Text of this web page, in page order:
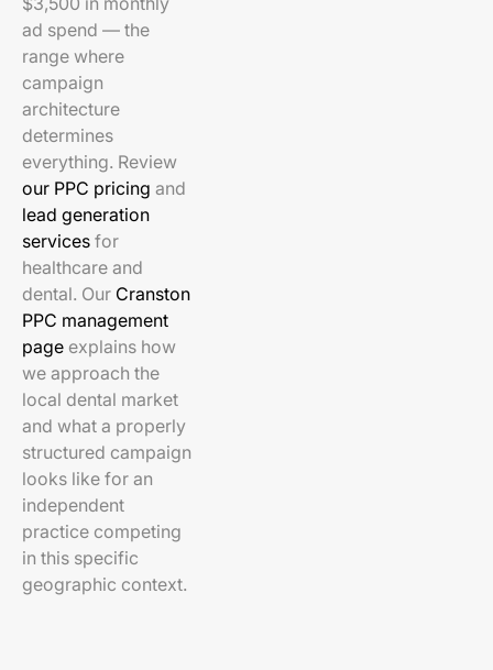
ad spend — the
range where
campaign
architecture
determines
everything. Review
our PPC pricing and
lead generation
services for
healthcare and
dental. Our Cranston
PPC management
page explains how
we approach the
local dental market
and what a properly
structured campaign
looks like for an
independent
practice competing
in this specific
geographic context.